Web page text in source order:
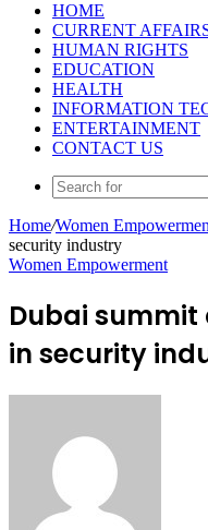
HOME
CURRENT
HUMAN RIGHTS
EDUCATION
HEALTH
INFORMATION
ENTERTAINMENT
CONTACT US
Home/Women
security industry
Women Empowerment
Dubai
in security